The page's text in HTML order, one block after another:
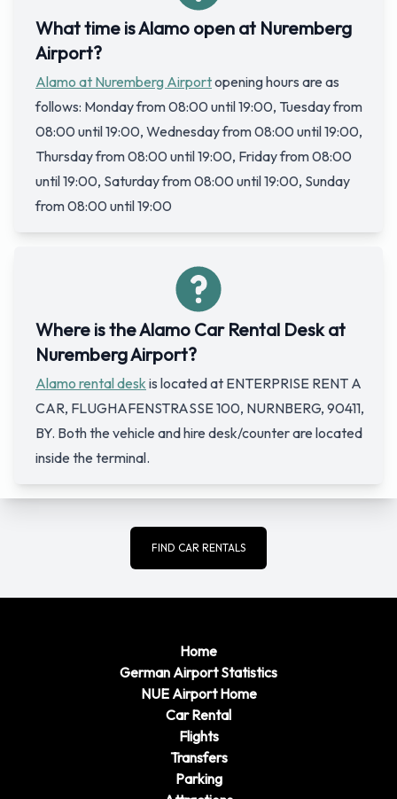
What time is Alamo open at Nuremberg
Airport?
Alamo at Nuremberg Airport opening hours are as
follows: Monday from 08:00 until 19:00, Tuesday from
08:00 until 19:00, Wednesday from 08:00 until 19:00,
Thursday from 08:00 until 19:00, Friday from 08:00
until 19:00, Saturday from 08:00 until 19:00, Sunday
from 08:00 until 19:00
Where is the Alamo Car Rental Desk at
Nuremberg Airport?
Alamo rental desk is located at ENTERPRISE RENT A
CAR, FLUGHAFENSTRASSE 100, NURNBERG, 90411,
BY. Both the vehicle and hire desk/counter are located
inside the terminal.
FIND CAR RENTALS
Home
German Airport Statistics
NUE Airport Home
Car Rental
Flights
Transfers
Parking
Attractions